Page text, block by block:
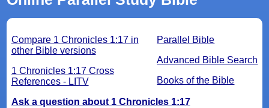
Parallel Bible
Advanced Bible Search
Books of the Bible
Compare 1 Chronicles 1:17 in
other Bible versions
1 Chronicles 1:17 Cross
References - LITV
Ask a question about 1 Chronicles 1:17